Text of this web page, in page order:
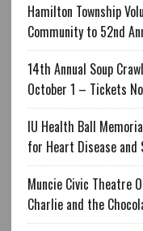
Hamilton Township
Community to 52nd
14th Annual Soup
October 1 – Tickets
IU Health Ball
for Heart Disease and
Muncie Civic Theatre
Charlie and the